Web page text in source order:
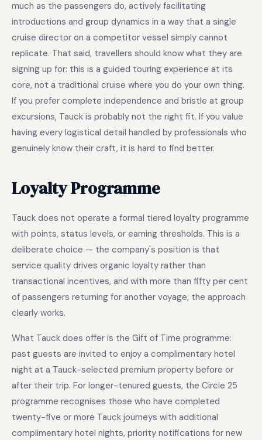
much as the passengers do, actively facilitating
introductions and group dynamics in a way that a single
cruise director on a competitor vessel simply cannot
replicate. That said, travellers should know what they are
signing up for: this is a guided touring experience at its
core, not a traditional cruise where you do your own thing.
If you prefer complete independence and bristle at group
excursions, Tauck is probably not the right fit. If you value
having every logistical detail handled by professionals who
genuinely know their craft, it is hard to find better.
Loyalty Programme
Tauck does not operate a formal tiered loyalty programme
with points, status levels, or earning thresholds. This is a
deliberate choice — the company's position is that
service quality drives organic loyalty rather than
transactional incentives, and with more than fifty per cent
of passengers returning for another voyage, the approach
clearly works.
What Tauck does offer is the Gift of Time programme:
past guests are invited to enjoy a complimentary hotel
night at a Tauck-selected premium property before or
after their trip. For longer-tenured guests, the Circle 25
programme recognises those who have completed
twenty-five or more Tauck journeys with additional
complimentary hotel nights, priority notifications for new